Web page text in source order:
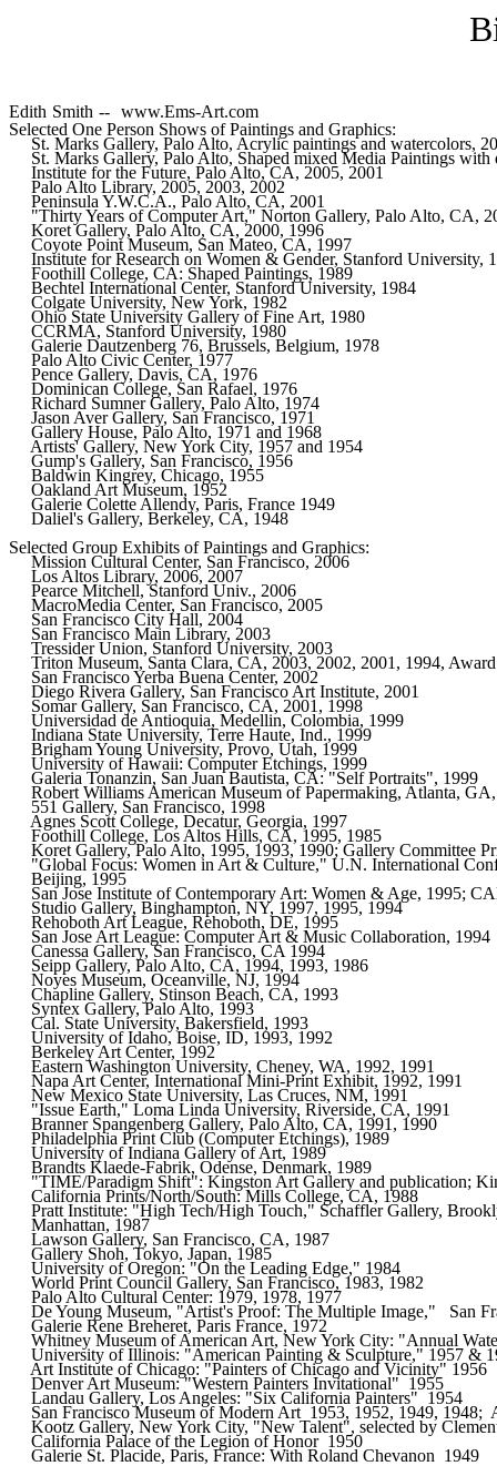
Edith Smith -- www.Ems-Art.com
Selected One Person Shows of Paintings and Graphics:
St. Marks Gallery, Palo Alto, Acrylic paintings and watercolors,
St. Marks Gallery, Palo Alto, Shaped mixed Media Paintings with
     Institute for the Future, Palo Alto, CA, 2005, 2001
     Palo Alto Library, 2005, 2003, 2002
     Peninsula Y.W.C.A., Palo Alto, CA, 2001
"Thirty Years of Computer Art," Norton Gallery, Palo Alto, CA,
     Koret Gallery, Palo Alto, CA, 2000, 1996
     Coyote Point Museum, San Mateo, CA, 1997
Institute for Research on Women & Gender, Stanford
     Foothill College, CA: Shaped Paintings, 1989
     Bechtel International Center, Stanford University, 1984
     Colgate University, New York, 1982
     Ohio State University Gallery of Fine Art, 1980
     CCRMA, Stanford University, 1980
     Galerie Dautzenberg 76, Brussels, Belgium, 1978
     Palo Alto Civic Center, 1977
     Pence Gallery, Davis, CA, 1976
     Dominican College, San Rafael, 1976
     Richard Sumner Gallery, Palo Alto, 1974
     Jason Aver Gallery, San Francisco, 1971
     Gallery House, Palo Alto, 1971 and 1968
     Artists' Gallery, New York City, 1957 and 1954
     Gump's Gallery, San Francisco, 1956
     Baldwin Kingrey, Chicago, 1955
     Oakland Art Museum, 1952
     Galerie Colette Allendy, Paris, France 1949
     Daliel's Gallery, Berkeley, CA, 1948
Selected Group Exhibits of Paintings and Graphics:
     Mission Cultural Center, San Francisco, 2006
     Los Altos Library, 2006, 2007
     Pearce Mitchell, Stanford Univ., 2006
     MacroMedia Center, San Francisco, 2005
     San Francisco City Hall, 2004
     San Francisco Main Library, 2003
     Tressider Union, Stanford University, 2003
Triton Museum, Santa Clara, CA, 2003, 2002, 2001, 1994, Award
     San Francisco Yerba Buena Center, 2002
     Diego Rivera Gallery, San Francisco Art Institute, 2001
     Somar Gallery, San Francisco, CA, 2001, 1998
     Universidad de Antioquia, Medellin, Colombia, 1999
     Indiana State University, Terre Haute, Ind., 1999
     Brigham Young University, Provo, Utah, 1999
     University of Hawaii: Computer Etchings, 1999
     Galeria Tonanzin, San Juan Bautista, CA: "Self Portraits", 1999
Robert Williams American Museum of Papermaking, Atlanta,
     551 Gallery, San Francisco, 1998
     Agnes Scott College, Decatur, Georgia, 1997
     Foothill College, Los Altos Hills, CA, 1995, 1985
Koret Gallery, Palo Alto, 1995, 1993, 1990; Gallery Committee
"Global Focus: Women in Art & Culture," U.N. International
     Beijing, 1995
San Jose Institute of Contemporary Art: Women & Age,
     Studio Gallery, Binghampton, NY, 1997, 1995, 1994
     Rehoboth Art League, Rehoboth, DE, 1995
San Jose Art League: Computer Art & Music Collaboration,
     Canessa Gallery, San Francisco, CA 1994
     Seipp Gallery, Palo Alto, CA, 1994, 1993, 1986
     Noyes Museum, Oceanville, NJ, 1994
     Chapline Gallery, Stinson Beach, CA, 1993
     Syntex Gallery, Palo Alto, 1993
     Cal. State University, Bakersfield, 1993
     University of Idaho, Boise, ID, 1993, 1992
     Berkeley Art Center, 1992
     Eastern Washington University, Cheney, WA, 1992, 1991
     Napa Art Center, International Mini-Print Exhibit, 1992, 1991
     New Mexico State University, Las Cruces, NM, 1991
     "Issue Earth," Loma Linda University, Riverside, CA, 1991
     Branner Spangenberg Gallery, Palo Alto, CA, 1991, 1990
     Philadelphia Print Club (Computer Etchings), 1989
     University of Indiana Gallery of Art, 1989
     Brandts Klaede-Fabrik, Odense, Denmark, 1989
"TIME/Paradigm Shift": Kingston Art Gallery and publication;
     California Prints/North/South: Mills College, CA, 1988
Pratt Institute: "High Tech/High Touch," Schaffler
     Manhattan, 1987
     Lawson Gallery, San Francisco, CA, 1987
     Gallery Shoh, Tokyo, Japan, 1985
     University of Oregon: "On the Leading Edge," 1984
     World Print Council Gallery, San Francisco, 1983, 1982
     Palo Alto Cultural Center: 1979, 1978, 1977
De Young Museum, "Artist's Proof: The Multiple Image,"
     Galerie Rene Breheret, Paris France, 1972
Whitney Museum of American Art, New York City: "Annual
University of Illinois: "American Painting & Sculpture," 1957
     Art Institute of Chicago: "Painters of Chicago and Vicinity" 1956
     Denver Art Museum: "Western Painters Invitational"  1955
     Landau Gallery, Los Angeles: "Six California Painters"  1954
San Francisco Museum of Modern Art  1953, 1952, 1949, 1948;
Kootz Gallery, New York City, "New Talent", selected by
     California Palace of the Legion of Honor  1950
     Galerie St. Placide, Paris, France: With Roland Chevanon  1949